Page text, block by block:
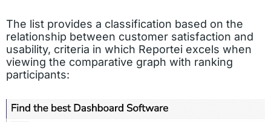
The list provides a classification based on the
relationship between customer satisfaction and
usability, criteria in which Reportei excels when
viewing the comparative graph with ranking
participants: